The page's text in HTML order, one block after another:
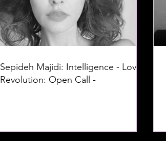
Sepideh Majidi: Intelligence - Love -
Revolution: Open Call -